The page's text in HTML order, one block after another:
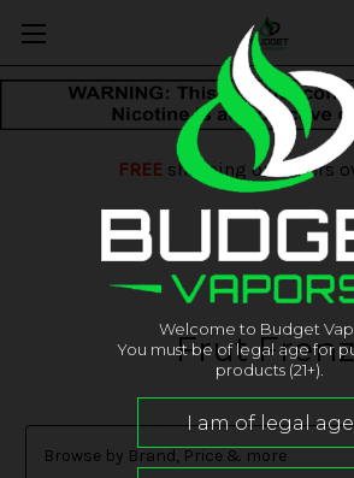
FREEshipping on orders
Frut
Browse by Brand, Price & more
Welcome to Budget
You must be of legal age for
products (21+).